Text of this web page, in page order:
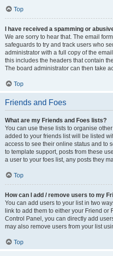
Top
I have received a spamming or
We are sorry to hear that. The email
safeguards to try and track users who
administrator with a full copy of the
this includes the headers that contain
The board administrator can then take
Top
Friends and Foes
What are my Friends and Foes lists?
You can use these lists to organise
added to your friends list will be listed
access to see their online status and to
to template support, posts from these
a user to your foes list, any posts they
Top
How can I add / remove users to my
You can add users to your list in two
link to add them to either your Friend or
Control Panel, you can directly add
may also remove users from your list
Top